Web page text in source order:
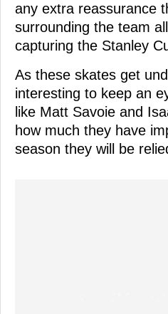
any extra reassurance
surrounding the team
capturing the Stanley
As these skates get
interesting to keep an
like Matt Savoie and
how much they have
season they will be